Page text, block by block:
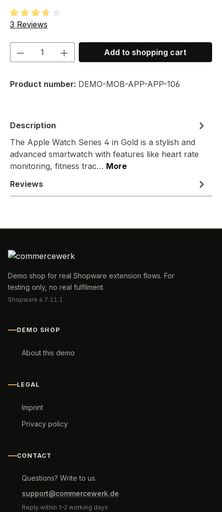
Average rating of 3.67 out of 5 stars
3 Reviews
Product Quantity: Enter the desired
Add to shopping cart
Product number: DEMO-MOB-APP-APP-106
Description
The Apple Watch Series 4 in Gold is a stylish and
advanced smartwatch with features like heart rate
monitoring, fitness trac… More
Reviews
Demo shop for real Shopware extension flows. For
testing only, no real fulfilment.
Shopware 6.7.11.1
DEMO SHOP
About this demo
LEGAL
Imprint
Privacy policy
CONTACT
Questions? Write to us.
support@commercewerk.de
Reply within 1–2 working days